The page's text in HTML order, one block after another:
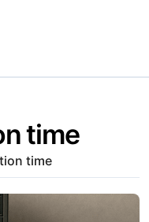
time
time